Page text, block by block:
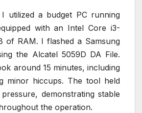
utilized a budget PC running
with an Intel Core i3-
of RAM. I flashed a Samsung
the Alcatel 5059D DA File.
around 15 minutes, including
minor hiccups. The tool held
demonstrating stable
the operation.